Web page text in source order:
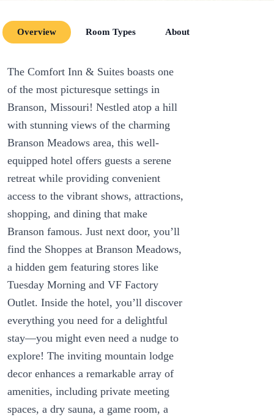
Overview Room Types About
The Comfort Inn & Suites boasts one
of the most picturesque settings in
Branson, Missouri! Nestled atop a hill
with stunning views of the charming
Branson Meadows area, this well-
equipped hotel offers guests a serene
retreat while providing convenient
access to the vibrant shows, attractions,
shopping, and dining that make
Branson famous. Just next door, you’ll
find the Shoppes at Branson Meadows,
a hidden gem featuring stores like
Tuesday Morning and VF Factory
Outlet. Inside the hotel, you’ll discover
everything you need for a delightful
stay—you might even need a nudge to
explore! The inviting mountain lodge
decor enhances a remarkable array of
amenities, including private meeting
spaces, a dry sauna, a game room, a